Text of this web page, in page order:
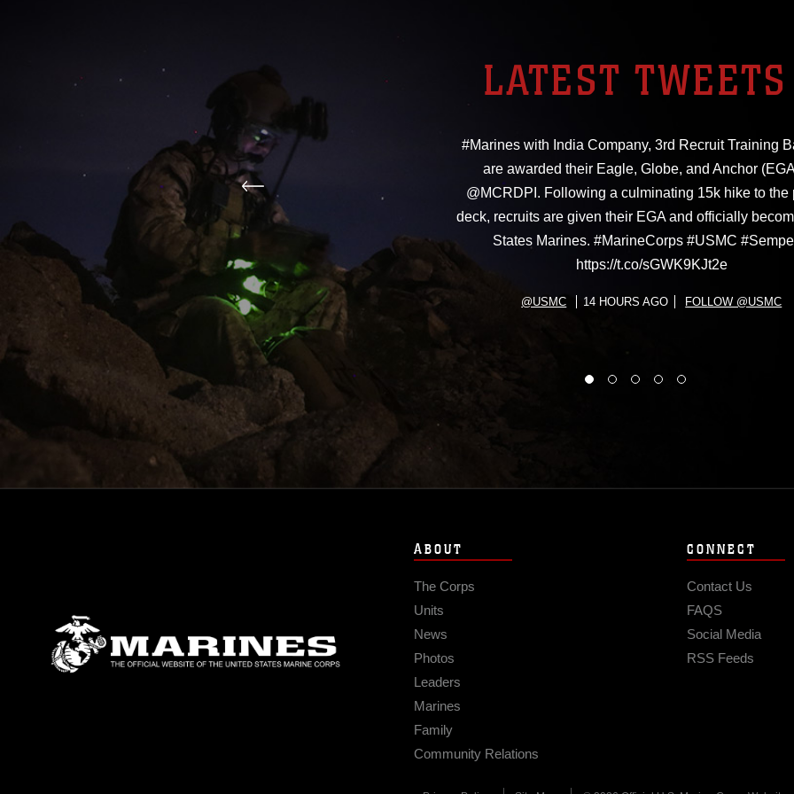
LATEST TWEETS
#Marines with India Company, 3rd Recruit Training
are awarded their Eagle, Globe, and Anchor
@MCRDPI. Following a culminating 15k hike to the
deck, recruits are given their EGA and officially
States Marines. #MarineCorps #USMC
https://t.co/sGWK9KJt2e
@USMC 14 HOURS AGO FOLLOW @USMC
ABOUT
The Corps
Units
News
Photos
Leaders
Marines
Family
Community Relations
CONNECT
Contact Us
FAQS
Social Media
RSS Feeds